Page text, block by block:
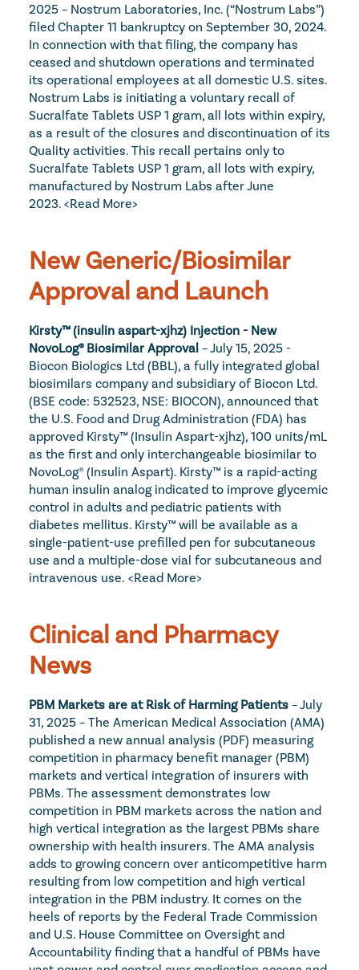
2025 – Nostrum Laboratories, Inc. (“Nostrum Labs”)
filed Chapter 11 bankruptcy on September 30, 2024.
In connection with that filing, the company has
ceased and shutdown operations and terminated
its operational employees at all domestic U.S. sites.
Nostrum Labs is initiating a voluntary recall of
Sucralfate Tablets USP 1 gram, all lots within expiry,
as a result of the closures and discontinuation of its
Quality activities. This recall pertains only to
Sucralfate Tablets USP 1 gram, all lots with expiry,
manufactured by Nostrum Labs after June
2023. <Read More>
New Generic/Biosimilar
Approval and Launch
Kirsty™ (insulin aspart-xjhz) Injection - New
NovoLog® Biosimilar Approval – July 15, 2025 -
Biocon Biologics Ltd (BBL), a fully integrated global
biosimilars company and subsidiary of Biocon Ltd.
(BSE code: 532523, NSE: BIOCON), announced that
the U.S. Food and Drug Administration (FDA) has
approved Kirsty™ (Insulin Aspart-xjhz), 100 units/mL
as the first and only interchangeable biosimilar to
NovoLog® (Insulin Aspart). Kirsty™ is a rapid-acting
human insulin analog indicated to improve glycemic
control in adults and pediatric patients with
diabetes mellitus. Kirsty™ will be available as a
single-patient-use prefilled pen for subcutaneous
use and a multiple-dose vial for subcutaneous and
intravenous use. <Read More>
Clinical and Pharmacy
News
PBM Markets are at Risk of Harming Patients – July
31, 2025 – The American Medical Association (AMA)
published a new annual analysis (PDF) measuring
competition in pharmacy benefit manager (PBM)
markets and vertical integration of insurers with
PBMs. The assessment demonstrates low
competition in PBM markets across the nation and
high vertical integration as the largest PBMs share
ownership with health insurers. The AMA analysis
adds to growing concern over anticompetitive harm
resulting from low competition and high vertical
integration in the PBM industry. It comes on the
heels of reports by the Federal Trade Commission
and U.S. House Committee on Oversight and
Accountability finding that a handful of PBMs have